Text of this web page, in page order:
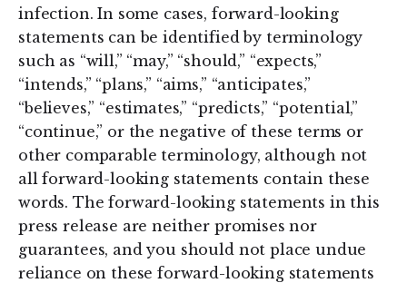
infection. In some cases, forward-looking
statements can be identified by terminology
such as “will,” “may,” “should,” “expects,”
“intends,” “plans,” “aims,” “anticipates,”
“believes,” “estimates,” “predicts,” “potential,”
“continue,” or the negative of these terms or
other comparable terminology, although not
all forward-looking statements contain these
words. The forward-looking statements in this
press release are neither promises nor
guarantees, and you should not place undue
reliance on these forward-looking statements